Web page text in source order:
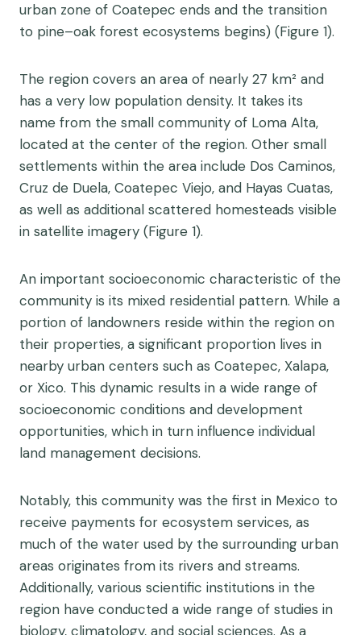
urban zone of Coatepec ends and the transition
to pine–oak forest ecosystems begins) (Figure 1).
The region covers an area of nearly 27 km² and
has a very low population density. It takes its
name from the small community of Loma Alta,
located at the center of the region. Other small
settlements within the area include Dos Caminos,
Cruz de Duela, Coatepec Viejo, and Hayas Cuatas,
as well as additional scattered homesteads visible
in satellite imagery (Figure 1).
An important socioeconomic characteristic of the
community is its mixed residential pattern. While a
portion of landowners reside within the region on
their properties, a significant proportion lives in
nearby urban centers such as Coatepec, Xalapa,
or Xico. This dynamic results in a wide range of
socioeconomic conditions and development
opportunities, which in turn influence individual
land management decisions.
Notably, this community was the first in Mexico to
receive payments for ecosystem services, as
much of the water used by the surrounding urban
areas originates from its rivers and streams.
Additionally, various scientific institutions in the
region have conducted a wide range of studies in
biology, climatology, and social sciences. As a